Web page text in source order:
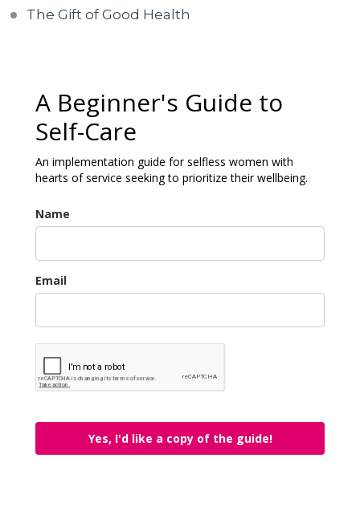
The Gift of Good Health
A Beginner's Guide to
Self-Care
An implementation guide for selfless women with
hearts of service seeking to prioritize their wellbeing.
Name
Email
Yes, I'd like a copy of the guide!